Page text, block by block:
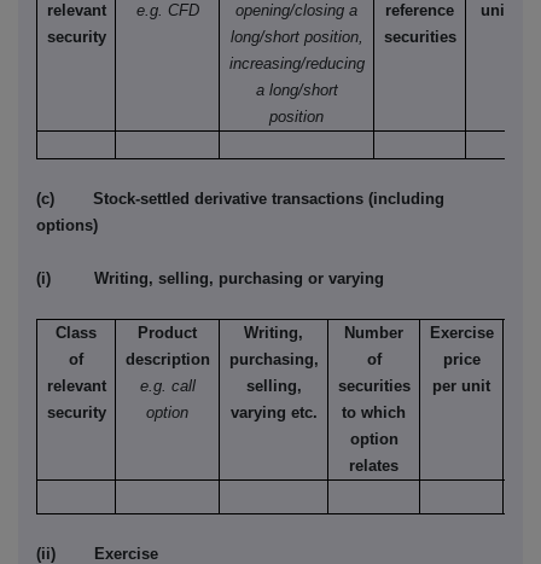
relevant
security
e.g. CFD
opening/closing a
long/short position,
increasing/reducing
a long/short
position
reference
securities
unit
(c) Stock-settled derivative transactions (including
options)
(i) Writing, selling, purchasing or varying
Class
of
relevant
security
Product
description
e.g. call
option
Writing,
purchasing,
selling,
varying etc.
Number
of
securities
to which
option
relates
Exercise
price
per unit
(ii) Exercise